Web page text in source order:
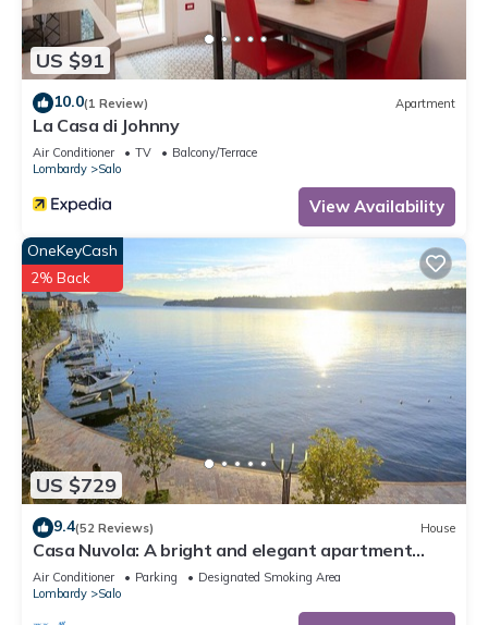
US $91
10.0(1 Review) Apartment
La Casa di Johnny
Air Conditioner TV
Balcony/Terrace
Lombardy
Salo
View Availability
US $729
OneKeyCash
2% Back
9.4(52 Reviews) House
Casa Nuvola: A bright and elegant apartment
located on the lake promenade of Lake Garda.
Air Conditioner Parking
Designated Smoking Area
Lombardy
Salo